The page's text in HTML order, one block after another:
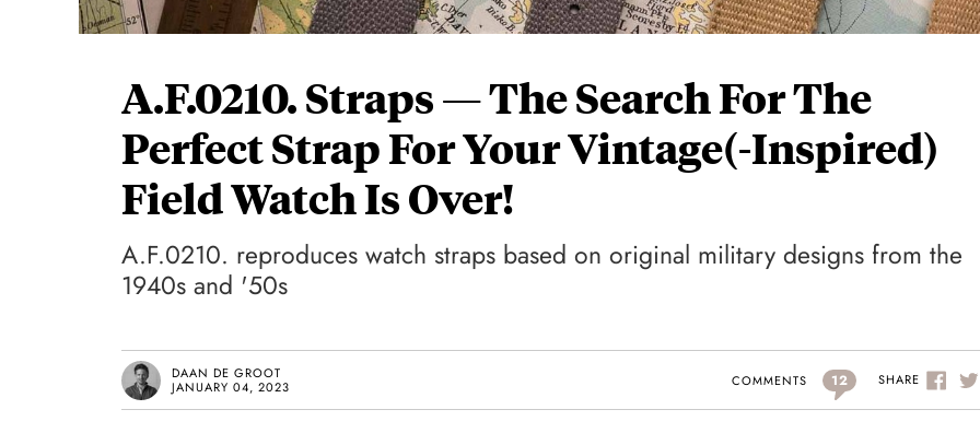
A.F.0210. Straps — The Search For The
Perfect Strap For Your Vintage(-Inspired)
Field Watch Is Over!
A.F.0210. reproduces watch straps based on original military designs from the
1940s and '50s
DAAN DE GROOT
JANUARY 04, 2023
COMMENTS 12 SHARE